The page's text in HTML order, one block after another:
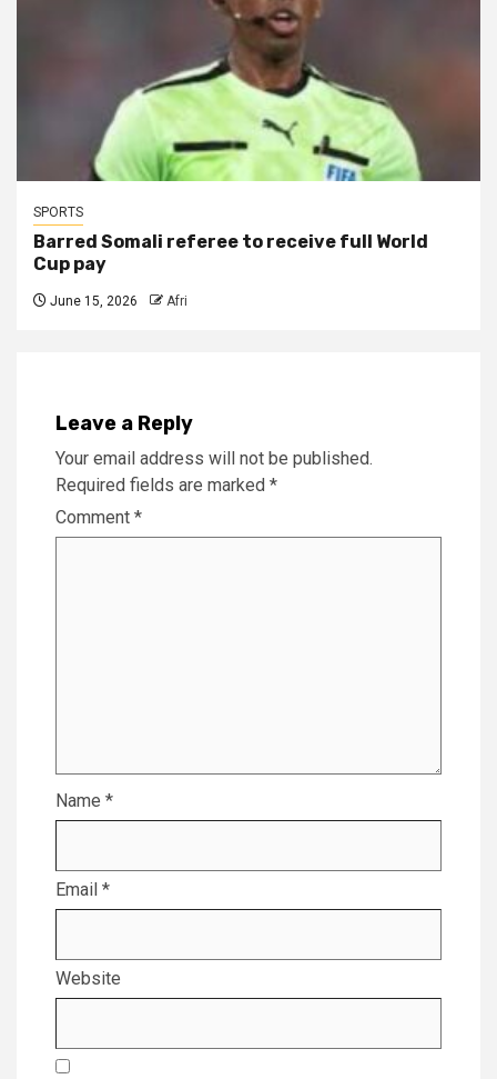
SPORTS
Barred Somali referee to receive full World
Cup pay
June 15, 2026 Afri
Leave a Reply
Your email address will not be published.
Required fields are marked *
Comment *
Name *
Email *
Website